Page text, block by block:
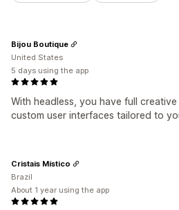
With headless, you have full
custom user interfaces tailored to
Bijou Boutique
United States
5 days using the app
Cristais Místico
Brazil
About 1 year using the app